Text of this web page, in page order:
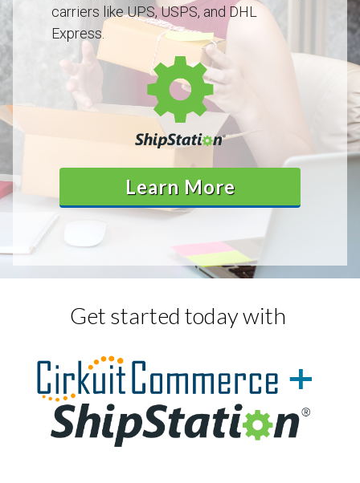
carriers like UPS, USPS, and DHL
Express.
Learn More
Get started today with
+